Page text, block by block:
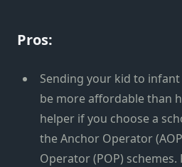
Pros:
Sending your kid to
be more affordable than
helper if you choose a
the Anchor Operator
Operator (POP) schemes.